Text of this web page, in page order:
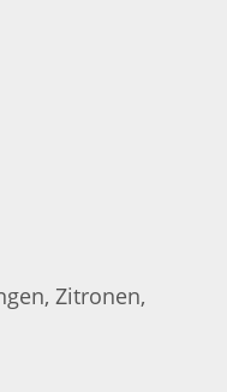
Zitronen,